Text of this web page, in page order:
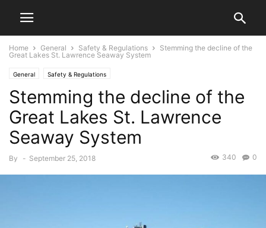
Home General Safety & Regulations
Stemming the decline of the
Great Lakes St. Lawrence Seaway System
General Safety & Regulations
Stemming the decline of the
Great Lakes St. Lawrence
Seaway System
By - September 25, 2018 0
340